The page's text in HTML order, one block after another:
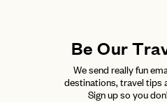
Be Our
We send really fun
destinations, travel tips
Sign up so you